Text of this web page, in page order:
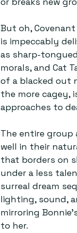
But oh,
is impeccably
as sharp-
morals, and Cat
of a blacked out
the more cagey,
approaches to
The entire group
well in their
that borders on
under a less
surreal dream
lighting, sound,
mirroring
to her.